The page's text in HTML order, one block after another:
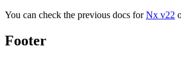
You can check the previous docs forNx v22
Footer